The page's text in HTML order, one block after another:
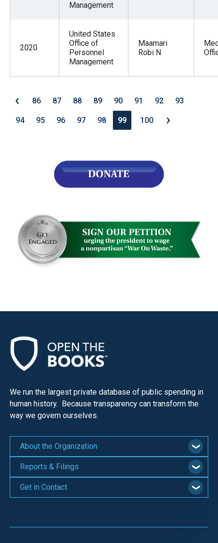
Management
2020
United States
Office of
Personnel
Management
Maamari
Robi N
‹ 86 87 88 89 90 91 92 93
94 95 96 97 98 99 100 ›
We run the largest private database of public spending in
human history. Because transparency can transform the
way we govern ourselves.
About the Organization
Reports & Filings
Get in Contact